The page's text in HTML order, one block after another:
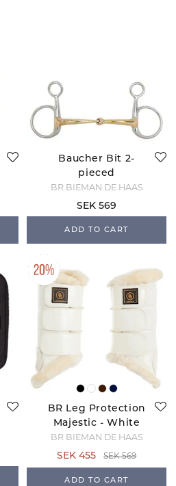
Baucher Bit 2-
pieced
BR BIEMAN DE HAAS
SEK 569
ADD TO CART
BR Leg Protection
Majestic - White
BR BIEMAN DE HAAS
SEK 455 SEK 569
ADD TO CART